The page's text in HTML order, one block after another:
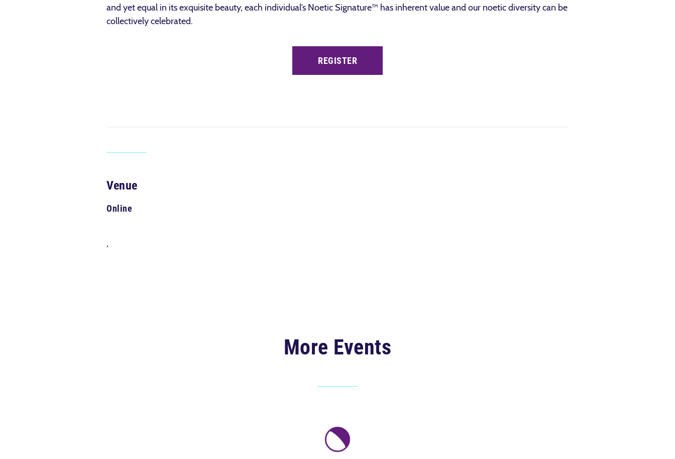
and yet equal in its exquisite beauty, each individual’s Noetic Signature™ has inherent value and our noetic diversity can be
collectively celebrated.
REGISTER
Venue
Online
,
More Events